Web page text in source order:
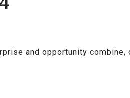
and opportunity combine,